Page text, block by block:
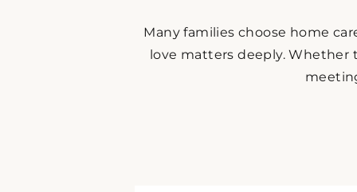
Many families choose home
love matters deeply. Whether